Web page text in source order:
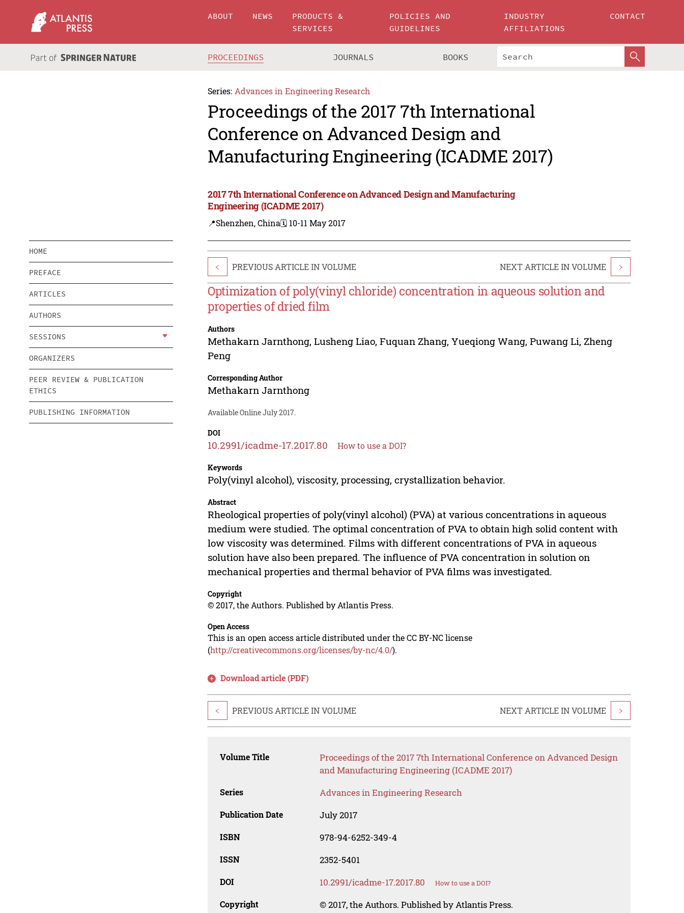
ABOUT NEWS
PRODUCTS &
SERVICES
POLICIES AND
GUIDELINES
INDUSTRY
AFFILIATIONS
CONTACT
PROCEEDINGS JOURNALS BOOKS
Series: Advances in Engineering Research
Proceedings of the 2017 7th International
Conference on Advanced Design and
Manufacturing Engineering (ICADME 2017)
2017 7th International Conference on Advanced Design and Manufacturing
Engineering (ICADME 2017)
📍Shenzhen, China🗓️ 10-11 May 2017
HOME
PREFACE
ARTICLES
AUTHORS
SESSIONS
ORGANIZERS
PEER REVIEW & PUBLICATION
ETHICS
PUBLISHING INFORMATION
< PREVIOUS ARTICLE IN VOLUME NEXT ARTICLE IN VOLUME >
Optimization of poly(vinyl chloride) concentration in aqueous solution and
properties of dried film
Authors
Methakarn Jarnthong,Lusheng Liao,Fuquan Zhang,Yueqiong Wang,Puwang Li, Zheng
Peng
Corresponding Author
Methakarn Jarnthong
Available Online July 2017.
DOI
10.2991/icadme-17.2017.80 How to use a DOI?
Keywords
Poly(vinyl alcohol), viscosity, processing, crystallization behavior.
Abstract
Rheological properties of poly(vinyl alcohol) (PVA) at various concentrations in aqueous
medium were studied. The optimal concentration of PVA to obtain high solid content with
low viscosity was determined. Films with different concentrations of PVA in aqueous
solution have also been prepared. The influence of PVA concentration in solution on
mechanical properties and thermal behavior of PVA films was investigated.
Copyright
© 2017, the Authors. Published by Atlantis Press.
Open Access
This is an open access article distributed under the CC BY-NC license
(http://creativecommons.org/licenses/by-nc/4.0/).
Download article (PDF)
< PREVIOUS ARTICLE IN VOLUME NEXT ARTICLE IN VOLUME >
Volume Title
Proceedings of the 2017 7th International Conference on Advanced Design
and Manufacturing Engineering (ICADME 2017)
Series Advances in Engineering Research
Publication Date July 2017
ISBN 978-94-6252-349-4
ISSN 2352-5401
DOI 10.2991/icadme-17.2017.80 How to use a DOI?
Copyright © 2017, the Authors. Published by Atlantis Press.